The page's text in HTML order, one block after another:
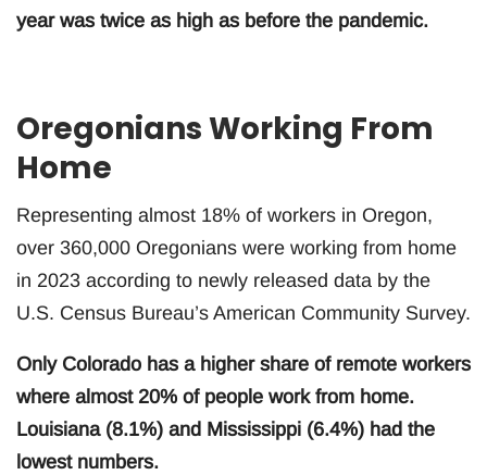
year was twice as high as before the pandemic.
Oregonians Working From
Home
Representing almost 18% of workers in Oregon,
over 360,000 Oregonians were working from home
in 2023 according to newly released data by the
U.S. Census Bureau’s American Community Survey.
Only Colorado has a higher share of remote workers
where almost 20% of people work from home.
Louisiana (8.1%) and Mississippi (6.4%) had the
lowest numbers.